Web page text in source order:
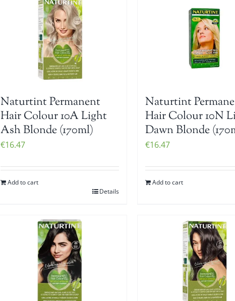
Naturtint Permanent
Hair Colour 10A Light
Ash Blonde (170ml)
€16.47
Add to cart
Details
Naturtint
Hair Colour 10N
Dawn Blonde
€16.47
Add to cart